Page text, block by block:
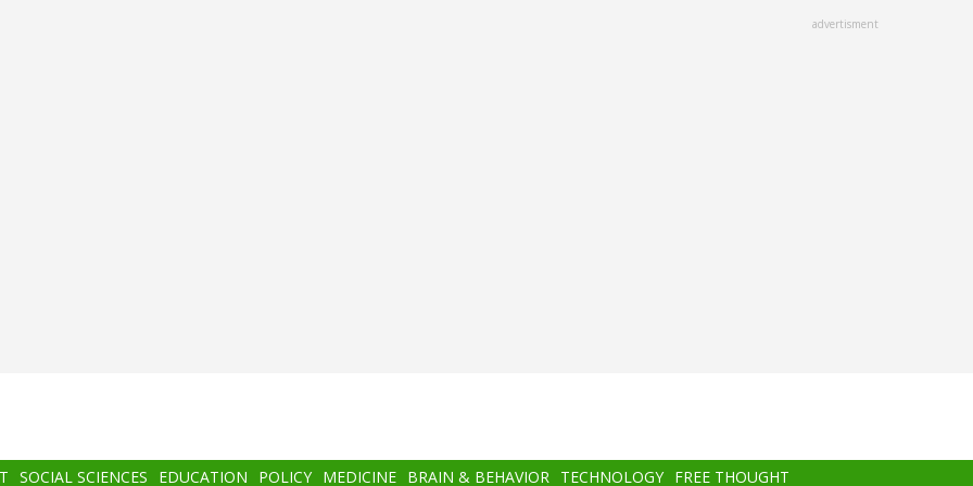
advertisment
SOCIAL SCIENCES EDUCATION POLICY MEDICINE BRAIN & BEHAVIOR TECHNOLOGY FREE THOUGHT